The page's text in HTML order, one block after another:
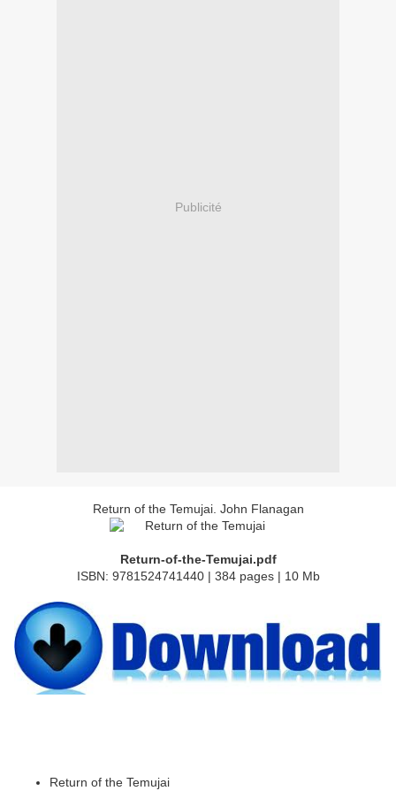
Publicité
Return of the Temujai. John Flanagan
Return-of-the-Temujai.pdf
ISBN: 9781524741440 | 384 pages | 10 Mb
Return of the Temujai